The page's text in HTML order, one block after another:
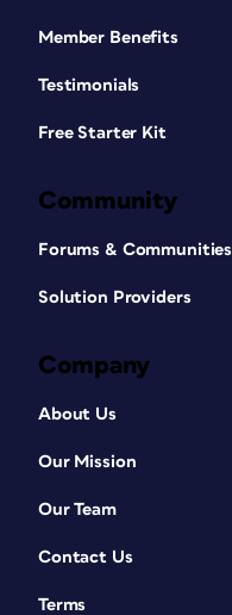
Member Benefits
Testimonials
Free Starter Kit
Community
Forums & Communities
Solution Providers
Company
About Us
Our Mission
Our Team
Contact Us
Terms